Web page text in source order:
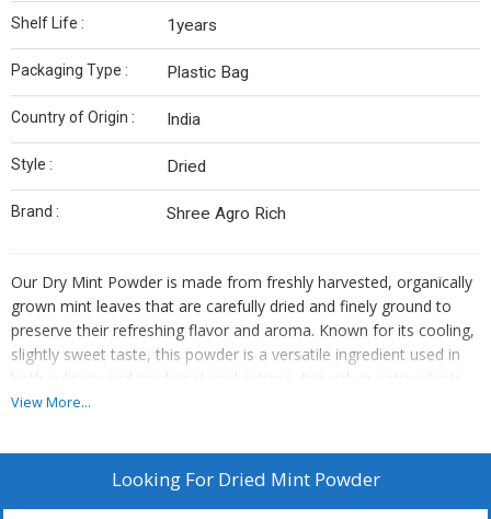
Shelf Life : 1years
Packaging Type : Plastic Bag
Country of Origin : India
Style : Dried
Brand : Shree Agro Rich
Our Dry Mint Powder is made from freshly harvested, organically
grown mint leaves that are carefully dried and finely ground to
preserve their refreshing flavor and aroma. Known for its cooling,
slightly sweet taste, this powder is a versatile ingredient used in
both culinary and medicinal applications. It is rich in antioxidants
and has digestive and soothing properties.
100% pure and natural
Cool, refreshing flavor with a mildly sweet aroma
View More...
Looking For Dried Mint Powder